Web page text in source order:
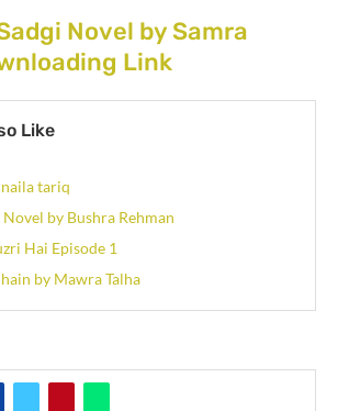
Novel by Samra
Link
Like
tariq
Novel by Bushra Rehman
Hai Episode 1
by Mawra Talha